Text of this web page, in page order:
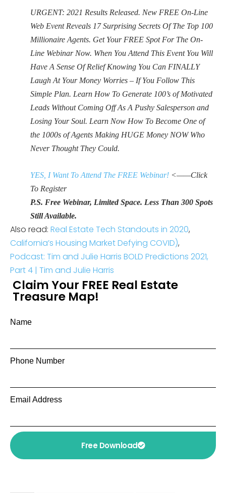
URGENT: 2021 Results Released. New FREE On-Line
Web Event Reveals 17 Surprising Secrets Of The Top 100
Millionaire Agents. Get Your FREE Spot For The On-
Line Webinar Now. When You Attend This Event You Will
Have A Sense Of Relief Knowing You Can FINALLY
Laugh At Your Money Worries – If You Follow This
Simple Plan. Learn How To Generate 100’s of Motivated
Leads Without Coming Off As A Pushy Salesperson and
Losing Your Soul. Learn Now How To Become One of
the 1000s of Agents Making HUGE Money NOW Who
Never Thought They Could.
YES, I Want To Attend The FREE Webinar! <——Click
To Register
P.S. Free Webinar, Limited Space. Less Than 300 Spots
Still Available.
Also read: Real Estate Tech Standouts in 2020,
California’s Housing Market Defying COVID),
Podcast: Tim and Julie Harris BOLD Predictions 2021,
Part 4 | Tim and Julie Harris
Claim Your FREE Real Estate
Treasure Map!
Name
Phone Number
Email Address
Free Download